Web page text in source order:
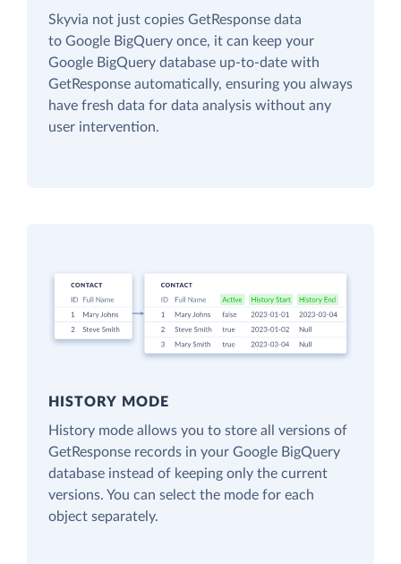
Skyvia not just copies GetResponse data
to Google BigQuery once, it can keep your
Google BigQuery database up-to-date with
GetResponse automatically, ensuring you always
have fresh data for data analysis without any
user intervention.
HISTORY MODE
History mode allows you to store all versions of
GetResponse records in your Google BigQuery
database instead of keeping only the current
versions. You can select the mode for each
object separately.